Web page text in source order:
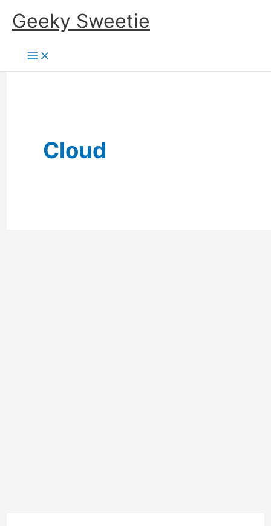
SkipGeeky Sweetie
Cloud